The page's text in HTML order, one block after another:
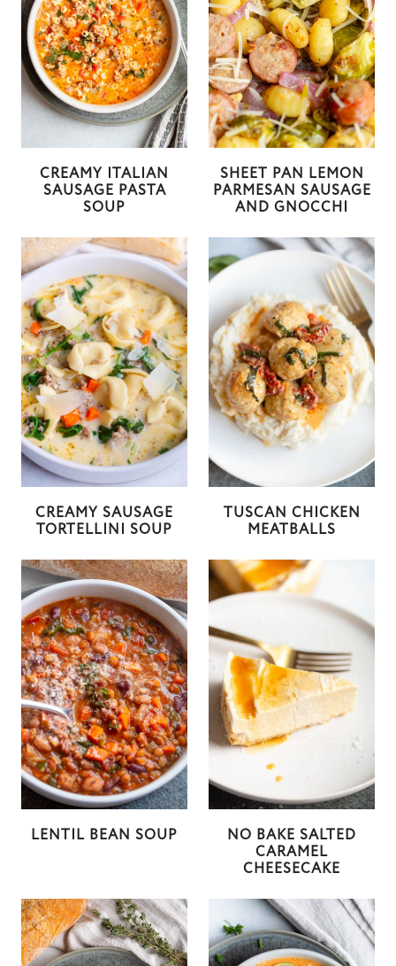
CREAMY ITALIAN
SAUSAGE PASTA
SOUP
SHEET PAN LEMON
PARMESAN SAUSAGE
AND GNOCCHI
CREAMY SAUSAGE
TORTELLINI SOUP
TUSCAN CHICKEN
MEATBALLS
LENTIL BEAN SOUP
NO BAKE SALTED
CARAMEL
CHEESECAKE